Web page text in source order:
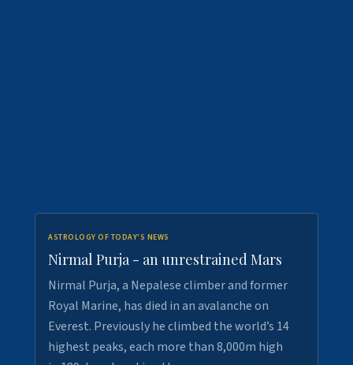
ASTROLOGY OF TODAY'S NEWS
Nirmal Purja - an unrestrained Mars
Nirmal Purja, a Nepalese climber and former
Royal Marine, has died in an avalanche on
Everest. Previously he climbed the world’s 14
highest peaks, each more than 8,000m high